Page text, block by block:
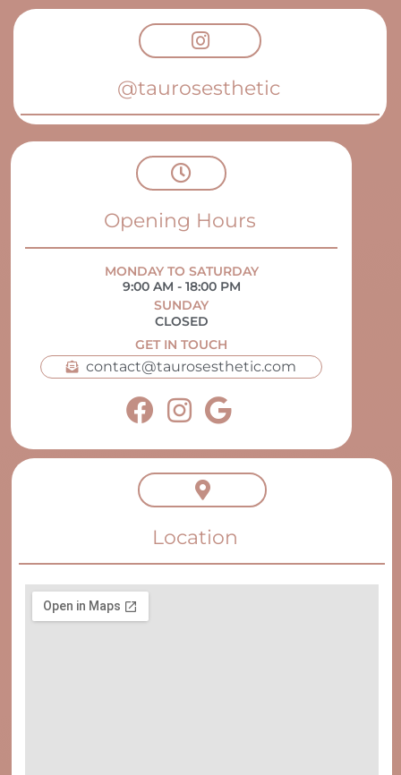
@taurosesthetic
Opening Hours
MONDAY TO SATURDAY
9:00 AM - 18:00 PM
SUNDAY
CLOSED
GET IN TOUCH
contact@taurosesthetic.com
Location